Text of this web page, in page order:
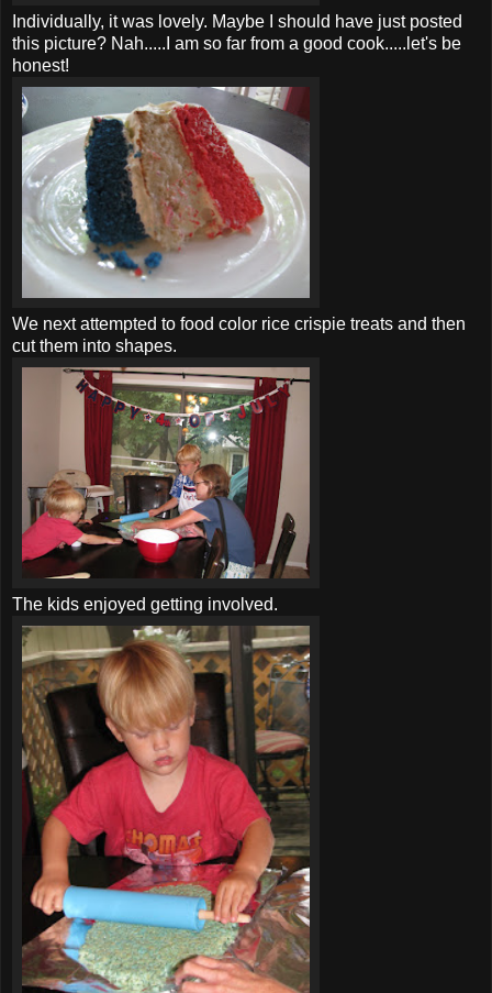
Individually, it was lovely. Maybe I should have just posted
this picture? Nah.....I am so far from a good cook.....let's be
honest!
We next attempted to food color rice crispie treats and then
cut them into shapes.
The kids enjoyed getting involved.